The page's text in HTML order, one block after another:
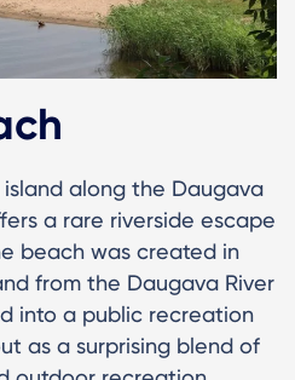
along the Daugava
a rare riverside escape
beach was created in
from the Daugava River
into a public recreation
as a surprising blend of